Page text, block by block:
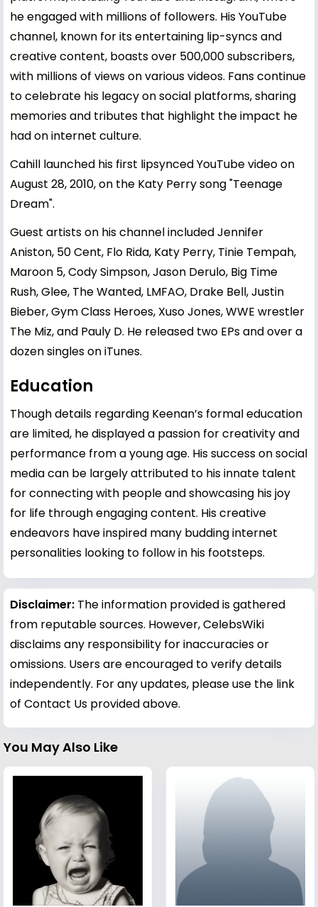
he engaged with millions of followers. His YouTube
channel, known for its entertaining lip-syncs and
creative content, boasts over 500,000 subscribers,
with millions of views on various videos. Fans continue
to celebrate his legacy on social platforms, sharing
memories and tributes that highlight the impact he
had on internet culture.
Cahill launched his first lipsynced YouTube video on
August 28, 2010, on the Katy Perry song "Teenage
Dream".
Guest artists on his channel included Jennifer
Aniston, 50 Cent, Flo Rida, Katy Perry, Tinie Tempah,
Maroon 5, Cody Simpson, Jason Derulo, Big Time
Rush, Glee, The Wanted, LMFAO, Drake Bell, Justin
Bieber, Gym Class Heroes, Xuso Jones, WWE wrestler
The Miz, and Pauly D. He released two EPs and over a
dozen singles on iTunes.
Education
Though details regarding Keenan’s formal education
are limited, he displayed a passion for creativity and
performance from a young age. His success on social
media can be largely attributed to his innate talent
for connecting with people and showcasing his joy
for life through engaging content. His creative
endeavors have inspired many budding internet
personalities looking to follow in his footsteps.
Disclaimer: The information provided is gathered
from reputable sources. However, CelebsWiki
disclaims any responsibility for inaccuracies or
omissions. Users are encouraged to verify details
independently. For any updates, please use the link
of Contact Us provided above.
You May Also Like